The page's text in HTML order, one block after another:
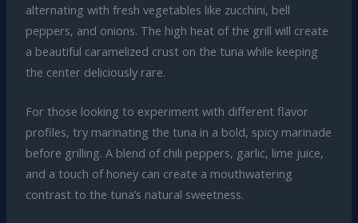
alternating with fresh vegetables like zucchini, bell
peppers, and onions. The high heat of the grill will create
a beautiful caramelized crust on the tuna while keeping
the center deliciously rare.
For those looking to experiment with different flavor
profiles, try marinating the tuna in a bold, spicy marinade
before grilling. A blend of chili peppers, garlic, lime juice,
and a touch of honey can create a mouthwatering
contrast to the tuna’s natural sweetness.